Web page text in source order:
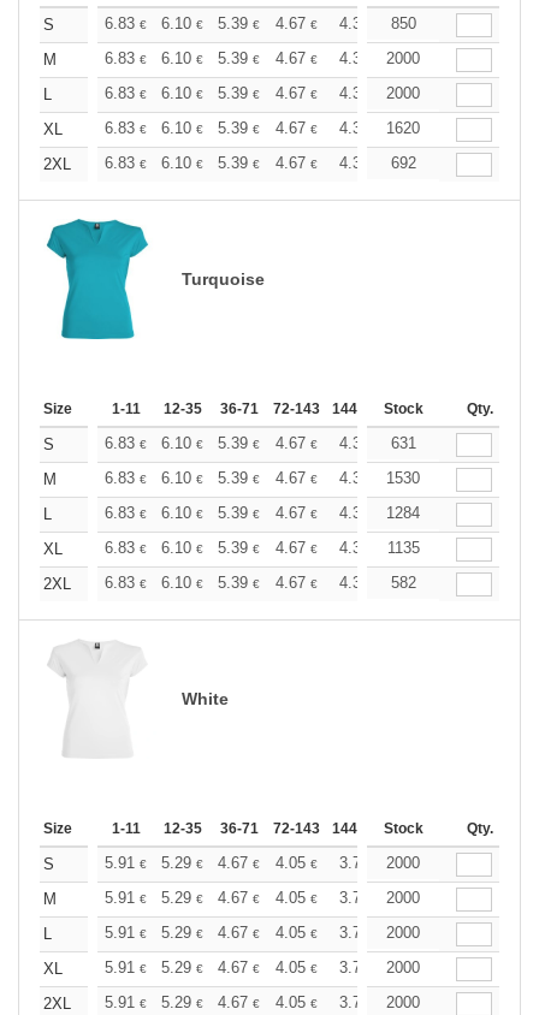
S 6.83 € 6.10 € 5.39 € 4.67 € 4.31 4.13
850
M
6.83 € 6.10 € 5.39 € 4.67 € 4.31 4.13
2000
L
6.83 € 6.10 € 5.39 € 4.67 € 4.31 4.13
2000
XL
6.83 € 6.10 € 5.39 € 4.67 € 4.31 4.13
1620
2XL
6.83 € 6.10 € 5.39 € 4.67 € 4.31 4.13
692
Turquoise
Size 1-11 12-35 36-71 72-143 144-287 288 + More
Stock Qty.
S 6.83 € 6.10 € 5.39 € 4.67 € 4.31 4.13
631
M
6.83 € 6.10 € 5.39 € 4.67 € 4.31 4.13
1530
L
6.83 € 6.10 € 5.39 € 4.67 € 4.31 4.13
1284
XL
6.83 € 6.10 € 5.39 € 4.67 € 4.31 4.13
1135
2XL
6.83 € 6.10 € 5.39 € 4.67 € 4.31 4.13
582
White
Size 1-11 12-35 36-71 72-143 144-287 288 + More
Stock Qty.
S 5.91 € 5.29 € 4.67 € 4.05 € 3.74 3.58
2000
M
5.91 € 5.29 € 4.67 € 4.05 € 3.74 3.58
2000
L
5.91 € 5.29 € 4.67 € 4.05 € 3.74 3.58
2000
XL
5.91 € 5.29 € 4.67 € 4.05 € 3.74 3.58
2000
2XL
5.91 € 5.29 € 4.67 € 4.05 € 3.74 3.58
2000